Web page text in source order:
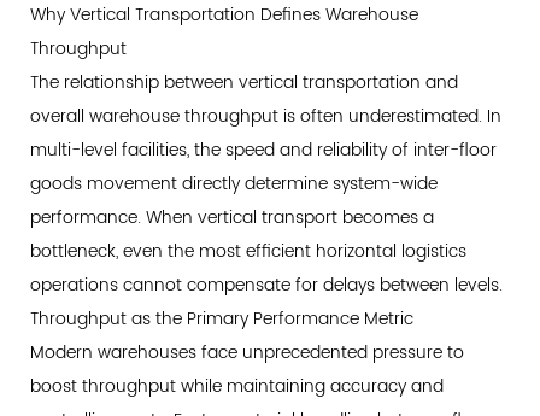
The
Technology
Spectrum:
Matching
Drive
Systems
to
Warehouse
Requirements
3.1
Hydraulic
Freight
Why Vertical Transportation Defines Warehouse
Throughput
The relationship between vertical transportation and
overall warehouse throughput is often underestimated. In
multi-level facilities, the speed and reliability of inter-floor
goods movement directly determine system-wide
performance. When vertical transport becomes a
bottleneck, even the most efficient horizontal logistics
operations cannot compensate for delays between levels.
Throughput as the Primary Performance Metric
Modern warehouses face unprecedented pressure to
boost throughput while maintaining accuracy and